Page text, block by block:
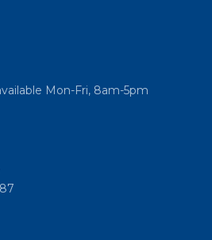
Mon-Fri, 8am-5pm